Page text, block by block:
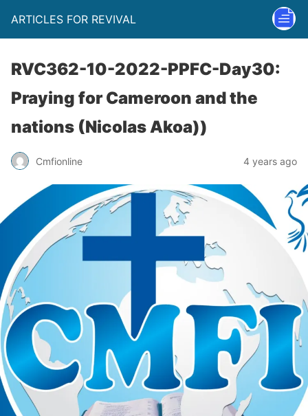
ARTICLES FOR REVIVAL
RVC362-10-2022-PPFC-Day30:
Praying for Cameroon and the
nations (Nicolas Akoa))
Cmfionline 4 years ago